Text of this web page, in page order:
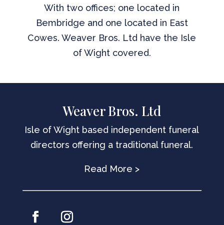
With two offices; one located in
Bembridge and one located in East
Cowes. Weaver Bros. Ltd have the Isle
of Wight covered.
Weaver Bros. Ltd
Isle of Wight based independent funeral
directors offering a traditional funeral.
Read More >